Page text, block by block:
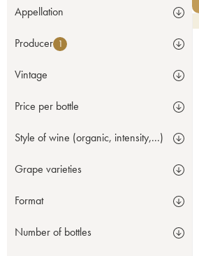
Appellation
Producer 1
Vintage
Price per bottle
Style of wine (organic, intensity,...)
Grape varieties
Format
Number of bottles